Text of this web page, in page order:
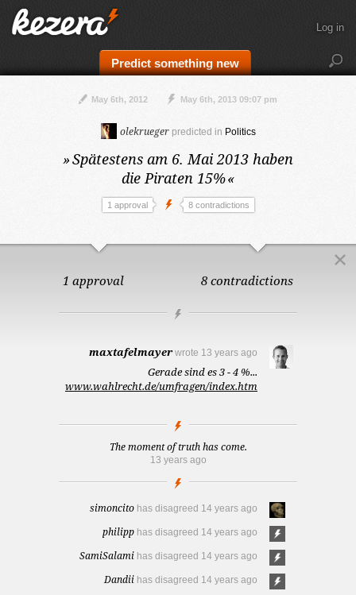
Predict something new
Log in
May 6th, 2012 May 6th, 2013 09:07 pm
olekrueger predicted in Politics
»Spätestens am 6. Mai 2013 haben
die Piraten 15%«
1 approval 8 contradictions
1 approval 8 contradictions
maxtafelmayer wrote 13 years ago
Gerade sind es 3 - 4 %...
www.wahlrecht.de/umfragen/index.htm
The moment of truth has come.
13 years ago
simoncito has disagreed 14 years ago
philipp has disagreed 14 years ago
SamiSalami has disagreed 14 years ago
Dandii has disagreed 14 years ago